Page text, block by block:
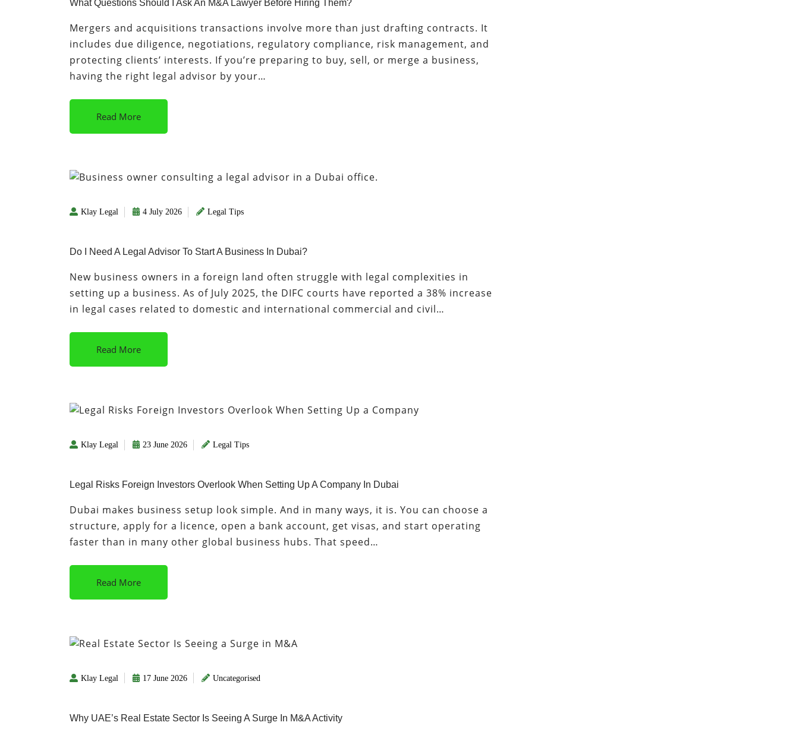
What Questions Should I Ask An M&A Lawyer Before Hiring Them?
Mergers and acquisitions transactions involve more than just drafting contracts. It
includes due diligence, negotiations, regulatory compliance, risk management, and
protecting clients’ interests. If you’re preparing to buy, sell, or merge a business,
having the right legal advisor by your…
Read More
Klay Legal 4 July 2026 Legal Tips
Do I Need A Legal Advisor To Start A Business In Dubai?
New business owners in a foreign land often struggle with legal complexities in
setting up a business. As of July 2025, the DIFC courts have reported a 38% increase
in legal cases related to domestic and international commercial and civil…
Read More
Klay Legal 23 June 2026 Legal Tips
Legal Risks Foreign Investors Overlook When Setting Up A Company In Dubai
Dubai makes business setup look simple. And in many ways, it is. You can choose a
structure, apply for a licence, open a bank account, get visas, and start operating
faster than in many other global business hubs. That speed…
Read More
Klay Legal 17 June 2026 Uncategorised
Why UAE’s Real Estate Sector Is Seeing A Surge In M&A Activity